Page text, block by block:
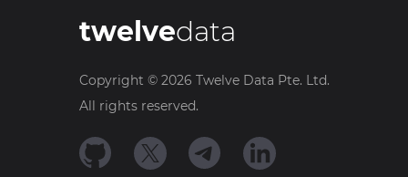
twelvedata
Copyright © 2026 Twelve Data Pte. Ltd.
All rights reserved.